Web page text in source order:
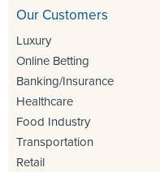
Our Customers
Luxury
Online Betting
Banking/Insurance
Healthcare
Food Industry
Transportation
Retail